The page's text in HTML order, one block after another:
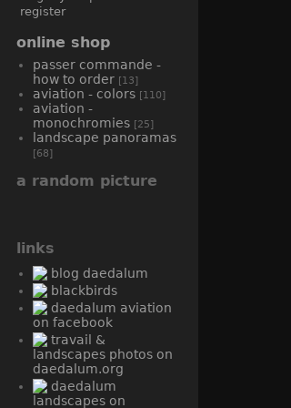
register
online shop
passer commande -
how to order [13]
aviation - colors [110]
aviation -
monochromies [25]
landscape panoramas
[68]
a random picture
links
blog daedalum
blackbirds
daedalum aviation
on facebook
travail &
landscapes photos on
daedalum.org
daedalum
landscapes on